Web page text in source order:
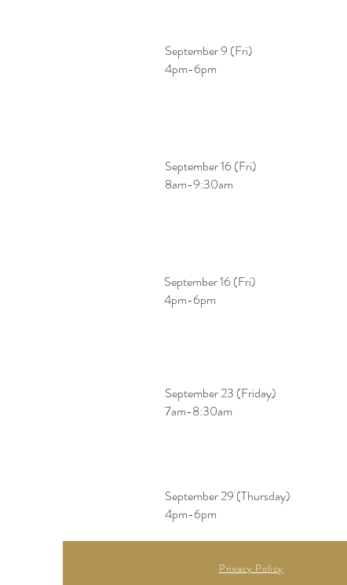
September 9 (Fri)
​4pm-6pm
September 16 (Fri)
​8am-9:30am
September 16 (Fri)
​4pm-6pm
September 23 (Friday)
​7am-8:30am
September 29 (Thursday)
​4pm-6pm
Privacy Policy